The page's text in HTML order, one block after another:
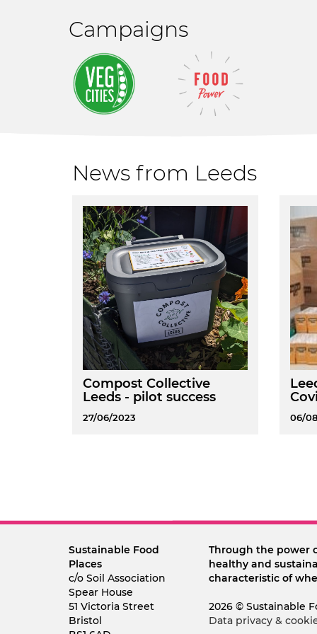
Campaigns
News from Leeds
Compost Collective
Leeds - pilot success
27/06/2023 06/
Sustainable Food
Places
c/o Soil Association
Spear House
51 Victoria Street
Bristol
Through the power
healthy and
characteristic of
2026 © Sustainable
Data privacy &